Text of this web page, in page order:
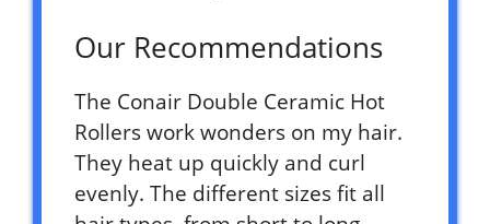
Our Recommendations
The Conair Double Ceramic Hot
Rollers work wonders on my hair.
They heat up quickly and curl
evenly. The different sizes fit all